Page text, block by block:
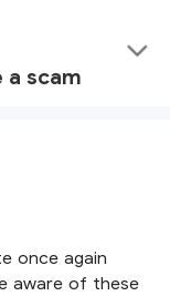
scam
once again